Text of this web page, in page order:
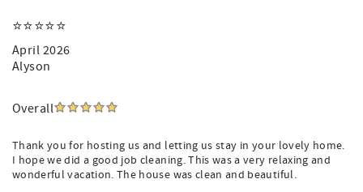
⭐️⭐️⭐️⭐️⭐️
April 2026
Alyson
Overall
Thank you for hosting us and letting us stay in your lovely home.
I hope we did a good job cleaning. This was a very relaxing and
wonderful vacation. The house was clean and beautiful.